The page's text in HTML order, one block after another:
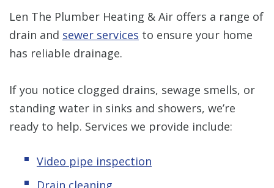
Len The Plumber Heating & Air offers a range of
drain and sewer services to ensure your home
has reliable drainage.
If you notice clogged drains, sewage smells, or
standing water in sinks and showers, we’re
ready to help. Services we provide include:
Video pipe inspection
Drain cleaning